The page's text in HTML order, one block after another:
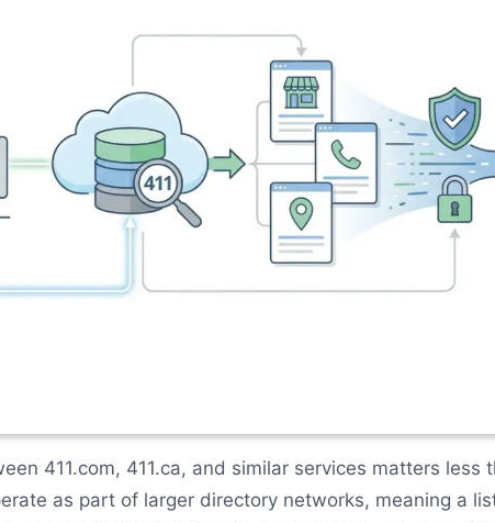
411.com, 411.ca, and similar services matters less
as part of larger directory networks, meaning a